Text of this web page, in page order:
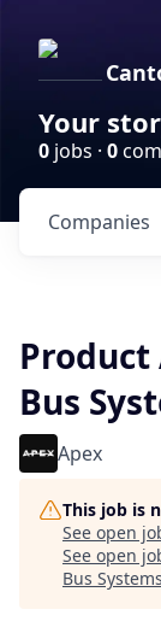
Your
0 jobs · 0
Companies
Bus
Apex
This job is
See open
See open
Bus Systems